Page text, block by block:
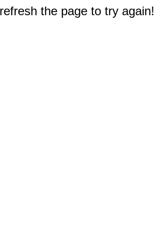
the page to try again!